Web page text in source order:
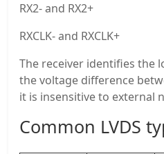
RX2- and RX2+
RXCLK- and RXCLK+
The receiver identifies the
the voltage difference
it is insensitive to external
Common LVDS